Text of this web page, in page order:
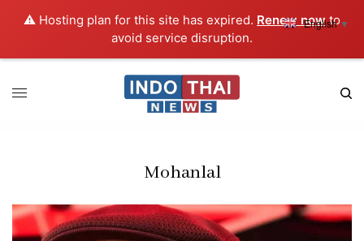
⚠️ Hosting plan for this site has expired. Renew nowto
avoid service disruption.
Mohanlal
English ▼